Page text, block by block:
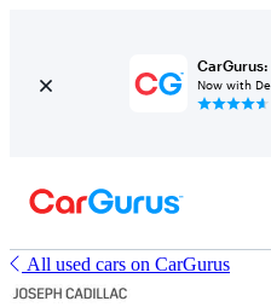
Now with
All used cars on CarGurus